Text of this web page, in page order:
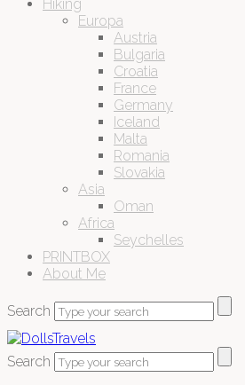
Hiking
Europa
Austria
Bulgaria
Croatia
France
Germany
Iceland
Malta
Romania
Slovakia
Asia
Oman
Africa
Seychelles
PRINTBOX
About Me
Search
Search